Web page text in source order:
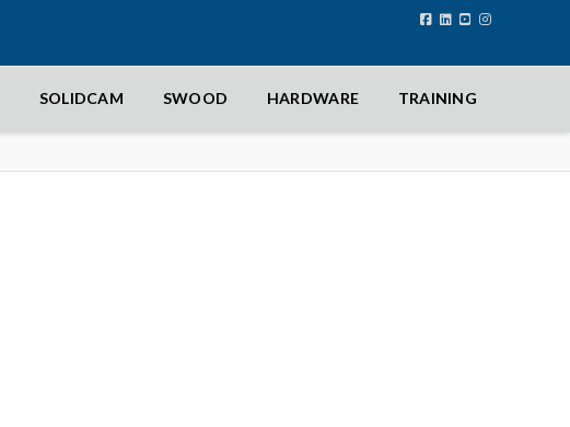
SOLIDCAM SWOOD HARDWARE TRAINING